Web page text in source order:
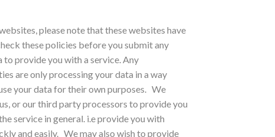
please note that these websites have
these policies before you submit any
to provide you with a service. Any
are only processing your data in a way
your data for their own purposes.
We
or our third party processors to provide you
service in general. i.e provide you with
and easily. We may also wish to provide